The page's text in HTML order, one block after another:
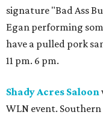
signature "Bad Ass
Egan performing
have a pulled pork
11 pm. 6 pm.
Shady Acres Saloon
WLN event.